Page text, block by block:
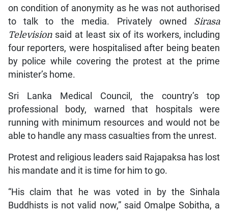
on condition of anonymity as he was not authorised
to talk to the media. Privately owned Sirasa
Televisionsaid at least six of its workers, including
four reporters, were hospitalised after being beaten
by police while covering the protest at the prime
minister’s home.
Sri Lanka Medical Council, the country’s top
professional body, warned that hospitals were
running with minimum resources and would not be
able to handle any mass casualties from the unrest.
Protest and religious leaders said Rajapaksa has lost
his mandate and it is time for him to go.
“His claim that he was voted in by the Sinhala
Buddhists is not valid now,” said Omalpe Sobitha, a